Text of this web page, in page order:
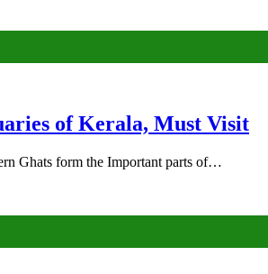
of Kerala, Must Visit
Ghats form the Important parts of…